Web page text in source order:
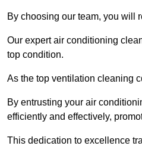
By choosing our team, you will
Our expert air conditioning
top condition.
As the top ventilation cleaning
By entrusting your air
efficiently and effectively,
This dedication to excellence